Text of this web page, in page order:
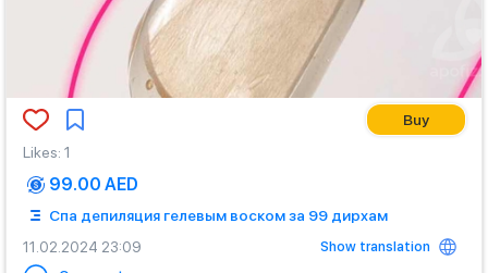
Buy
Likes: 1
99.00 AED
Спа депиляция гелевым воском за 99 дирхам
11.02.2024 23:09
Show translation